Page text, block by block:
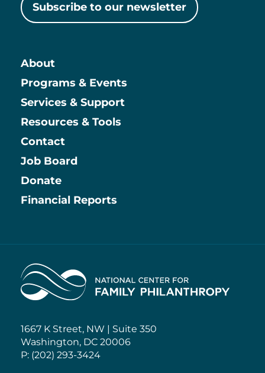
Subscribe to our newsletter
Main
About
Programs & Events
Services & Support
Resources & Tools
Contact
Information
Job Board
Donate
Financial Reports
Home
1667 K Street, NW | Suite 350
Washington, DC 20006
P: (202) 293-3424